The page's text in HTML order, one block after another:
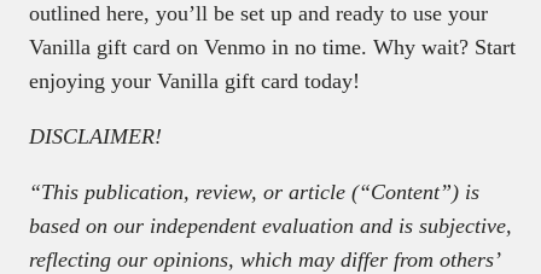
outlined here, you’ll be set up and ready to use your
Vanilla gift card on Venmo in no time. Why wait? Start
enjoying your Vanilla gift card today!
DISCLAIMER!
“This publication, review, or article (“Content”) is
based on our independent evaluation and is subjective,
reflecting our opinions, which may differ from others’